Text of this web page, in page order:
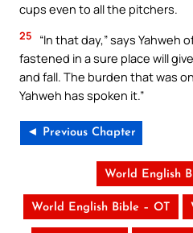
cups even to all the pitchers.
25
“In that day,” says Yahweh
fastened in a sure place will
and fall. The burden that was
Yahweh has spoken it.”
◄ Previous Chapter
World English
World English Bible – OT